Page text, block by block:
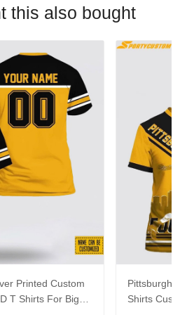
this also bought
Printed Custom
T Shirts For Big
Pittsburgh
Shirts